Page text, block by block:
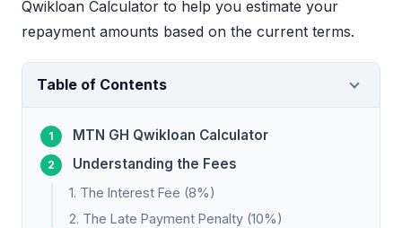
Qwikloan Calculator to help you estimate your
repayment amounts based on the current terms.
Table of Contents
MTN GH Qwikloan Calculator
Understanding the Fees
1. The Interest Fee (8%)
2. The Late Payment Penalty (10%)